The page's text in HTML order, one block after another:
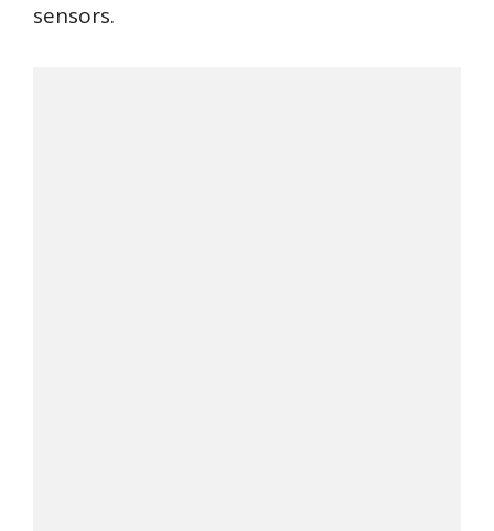
sensors.